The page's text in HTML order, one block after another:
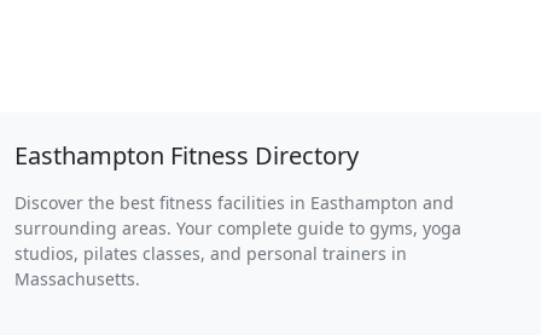
Easthampton Fitness Directory
Discover the best fitness facilities in Easthampton and
surrounding areas. Your complete guide to gyms, yoga
studios, pilates classes, and personal trainers in
Massachusetts.